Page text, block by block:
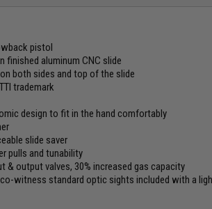
pistol
aluminum CNC slide
both sides and top of the slide
trademark
design to fit in the hand comfortably
slide saver
pulls and tunability
& output valves, 30% increased gas capacity
witness standard optic sights included with a